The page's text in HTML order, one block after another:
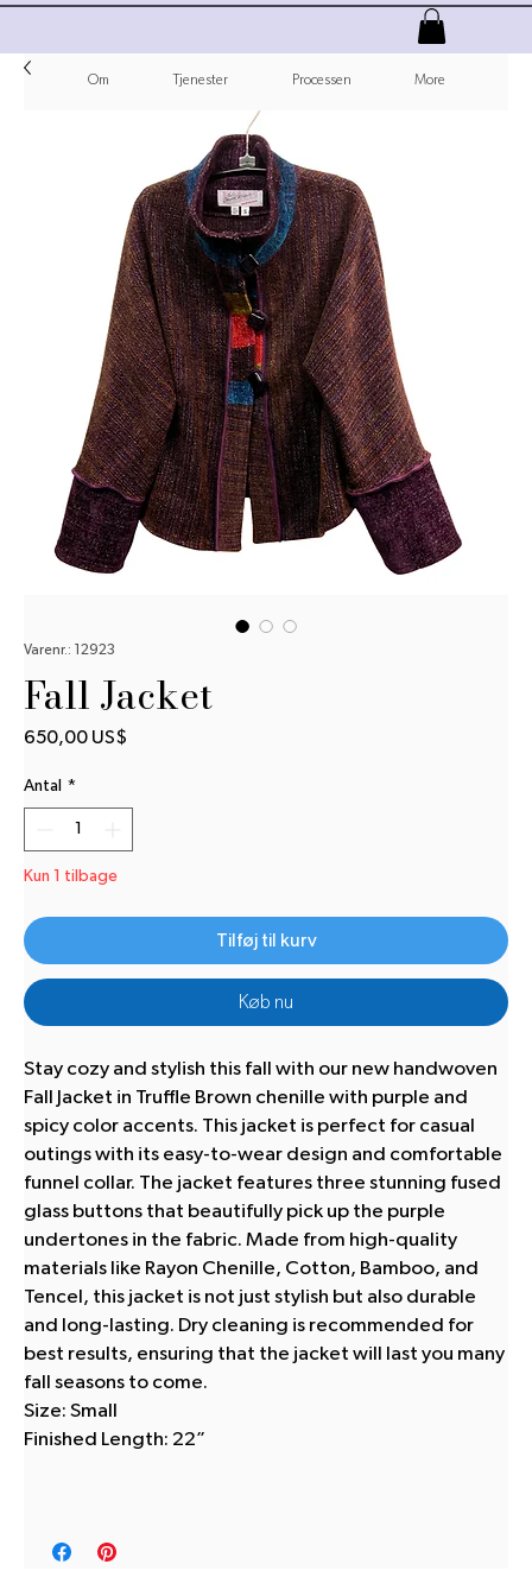
Om Tjenester Processen More
Varenr.: 12923
Fall Jacket
650,00 US$
Antal *
Kun 1 tilbage
Tilføj til kurv
Køb nu
Stay cozy and stylish this fall with our new handwoven
Fall Jacket in Truffle Brown chenille with purple and
spicy color accents. This jacket is perfect for casual
outings with its easy-to-wear design and comfortable
funnel collar. The jacket features three stunning fused
glass buttons that beautifully pick up the purple
undertones in the fabric. Made from high-quality
materials like Rayon Chenille, Cotton, Bamboo, and
Tencel, this jacket is not just stylish but also durable
and long-lasting. Dry cleaning is recommended for
best results, ensuring that the jacket will last you many
fall seasons to come.
Size: Small
Finished Length: 22”